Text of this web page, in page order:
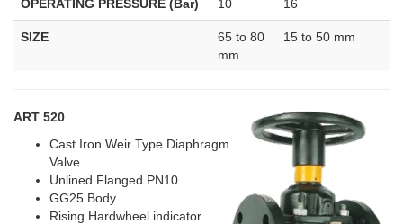
OPERATING PRESSURE (Bar) 10 16
SIZE
65 to 80
mm
15 to 50 mm
ART 520
Cast Iron Weir Type Diaphragm
Valve
Unlined Flanged PN10
GG25 Body
Rising Hardwheel indicator